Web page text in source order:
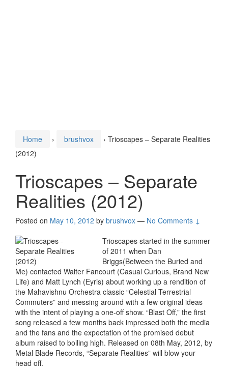
Home › brushvox › Trioscapes – Separate Realities
(2012)
Trioscapes – Separate
Realities (2012)
Posted on May 10, 2012 by brushvox — No Comments ↓
Trioscapes started in the summer
of 2011 when Dan
Briggs(Between the Buried and
Me) contacted Walter Fancourt (Casual Curious, Brand New
Life) and Matt Lynch (Eyris) about working up a rendition of
the Mahavishnu Orchestra classic “Celestial Terrestrial
Commuters” and messing around with a few original ideas
with the intent of playing a one-off show. “Blast Off,” the first
song released a few months back impressed both the media
and the fans and the expectation of the promised debut
album raised to boiling high. Released on 08th May, 2012, by
Metal Blade Records, “Separate Realities” will blow your
head off.